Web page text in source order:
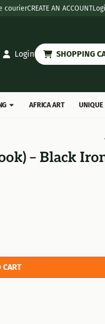
courierCREATE AN ACCOUNT
Login SHOPPING
AFRICA ART UNIQUE
– Black
CART